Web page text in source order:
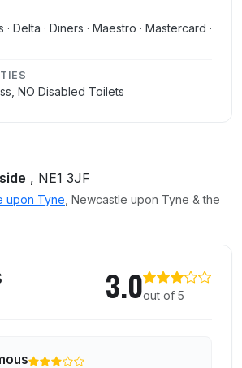
Delta · Diners · Maestro · Mastercard ·
NO Disabled Toilets
, NE1 3JF
upon Tyne , Newcastle upon Tyne & the
3.0out of 5